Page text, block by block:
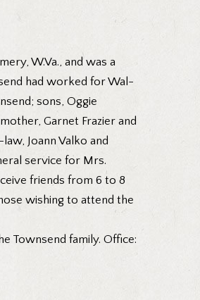
W.Va., and was a
had worked for Wal-
sons, Oggie
Garnet Frazier and
Joann Valko and
service for Mrs.
friends from 6 to 8
wishing to attend the
Townsend family. Office: